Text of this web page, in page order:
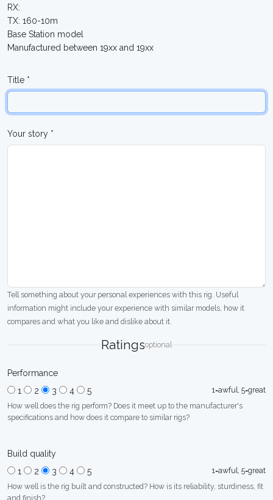
RX:
TX: 160-10m
Base Station model
Manufactured between 19xx and 19xx
Title *
Your story *
Tell something about your personal experiences with this rig. Useful
information might include your experience with similar models, how it
compares and what you like and dislike about it.
Ratingsoptional
Performance
1
2 3 4 5
1=awful, 5=great
How well does the rig perform? Does it meet up to the manufacturer's
specifications and how does it compare to similar rigs?
Build quality
1
2 3 4 5
1=awful, 5=great
How well is the rig built and constructed? How is its reliability, sturdiness, fit
and finish?